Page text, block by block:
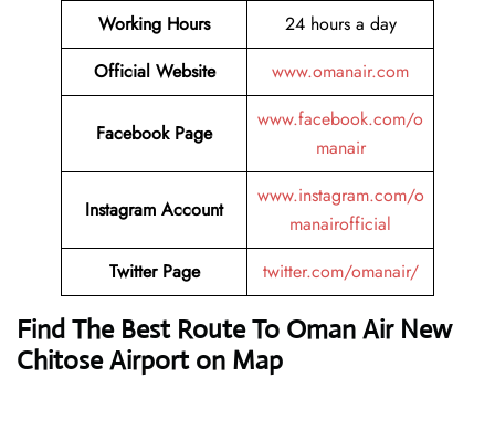
Working Hours
24 hours a day
Official Website
www.omanair.com
Facebook Page
www.facebook.com/o
manair
Instagram Account
www.instagram.com/o
manairofficial
Twitter Page
twitter.com/omanair/
Find The Best Route To Oman Air New
Chitose Airport on Map